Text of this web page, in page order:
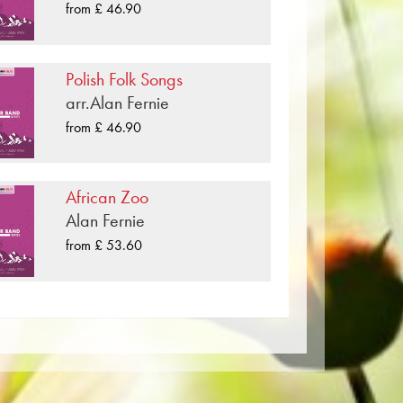
worldwide.
conditions. Delivery to
your sheet music now directly
Bass Clarinet
Bass Clarinet, Bb Bass
Baritone
from £ 46.90
Polish Folk Songs
arr.Alan Fernie
from £ 46.90
African Zoo
Alan Fernie
from £ 53.60